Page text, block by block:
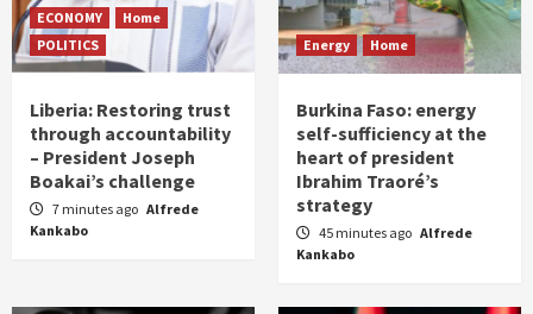
ECONOMY
Home
POLITICS
Liberia: Restoring trust
through accountability
– President Joseph
Boakai’s challenge
7 minutes ago Alfrede
Kankabo
Energy Home
Burkina Faso: energy
self-sufficiency at the
heart of president
Ibrahim Traoré’s
strategy
45 minutes ago Alfrede
Kankabo